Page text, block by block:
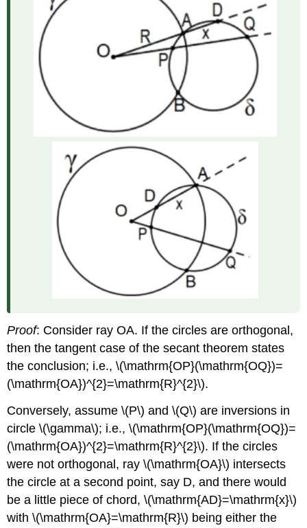
Proof: Consider ray OA. If the circles are orthogonal,
then the tangent case of the secant theorem states
the conclusion; i.e.,\(\mathrm{OP}(\mathrm{OQ})=
(\mathrm{OA})^{2}=\mathrm{R}^{2}\).
Conversely, assume\(P\) and\(Q\) are inversions in
circle\(\gamma\); i.e.,\(\mathrm{OP}(\mathrm{OQ})=
(\mathrm{OA})^{2}=\mathrm{R}^{2}\). If the circles
were not orthogonal, ray\(\mathrm{OA}\) intersects
the circle at a second point, say D, and there would
be a little piece of chord,\(\mathrm{AD}=\mathrm{x}\)
with\(\mathrm{OA}=\mathrm{R}\) being either the